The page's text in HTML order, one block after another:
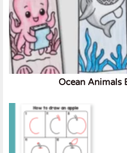
Ocean Animals